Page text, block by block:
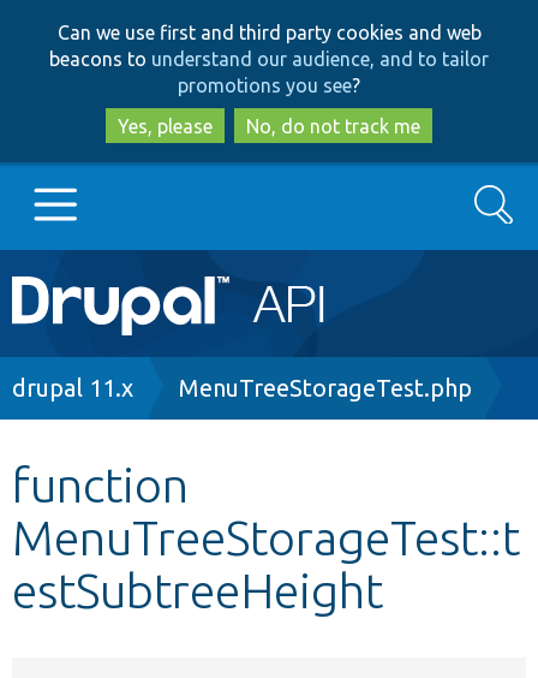
to
main
content
to
search
Can we use first and third party cookies and web
beacons to understand our audience, and to tailor
promotions you see?
Yes, please
No, do not track me
Main
navigation
Go to Drupal.org
Other projects
Develop for Drupal
Search
Breadcrumb
drupal 11.x MenuTreeStorageTest.php
function
MenuTreeStorageTest::t
estSubtreeHeight